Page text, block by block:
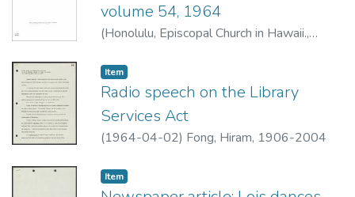
volume 54, 1964
(Honolulu, Episcopal Church in Hawaii.,
Item type:
Item,
Radio speech on the Library
Services Act
(1964-04-02) Fong, Hiram, 1906-2004
Item type:
Item,